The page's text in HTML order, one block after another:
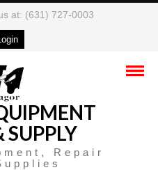
at: (631) 727-0003
SUPPLY
Repair